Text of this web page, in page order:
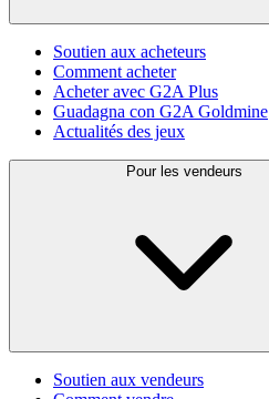
Soutien aux acheteurs
Comment acheter
Acheter avec G2A Plus
Guadagna con G2A Goldmine
Actualités des jeux
Pour les vendeurs
Soutien aux vendeurs